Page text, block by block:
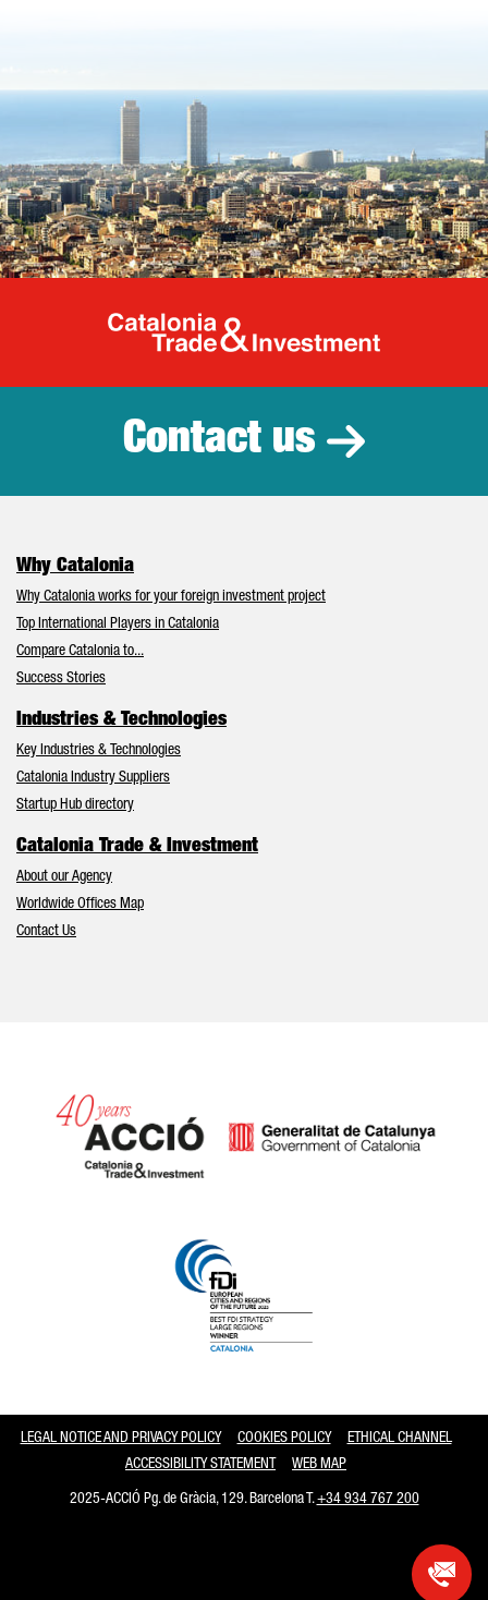
Catalonia
Contact us
Why Catalonia
Why Catalonia works for your foreign investment project
Top International Players in Catalonia
Compare Catalonia to...
Success Stories
Industries & Technologies
Key Industries & Technologies
Catalonia Industry Suppliers
Startup Hub directory
Catalonia Trade & Investment
About our Agency
Worldwide Offices Map
Contact Us
LEGAL NOTICE AND PRIVACY POLICY COOKIES POLICY
ETHICAL CHANNEL
ACCESSIBILITY STATEMENT
WEB MAP
2025-ACCIÓ Pg. de Gràcia, 129. Barcelona T.+34 934 767 200